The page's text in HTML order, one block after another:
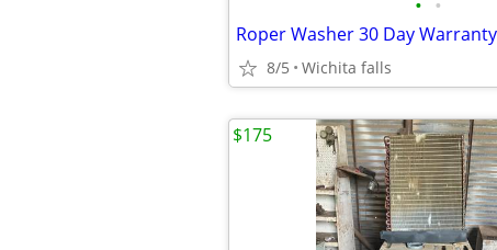
• •
Roper Washer 30 Day Warranty
8/5 Wichita falls
$175